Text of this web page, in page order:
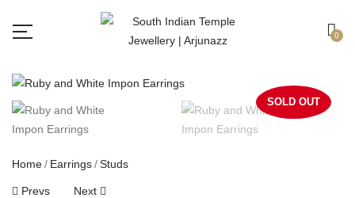
0
SOLD OUT
Home Earrings Studs
Prevs Next
Free shipping all over India.